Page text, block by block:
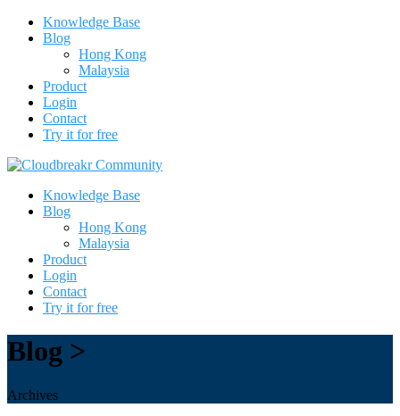
Knowledge Base
Blog
Hong Kong
Malaysia
Product
Login
Contact
Try it for free
Knowledge Base
Blog
Hong Kong
Malaysia
Product
Login
Contact
Try it for free
Blog >
Archives